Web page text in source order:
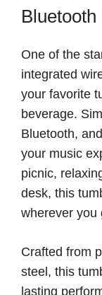
One of the
integrated
your favorite
beverage.
Bluetooth,
your music
picnic,
desk, this
wherever you
Crafted from
steel, this
lasting